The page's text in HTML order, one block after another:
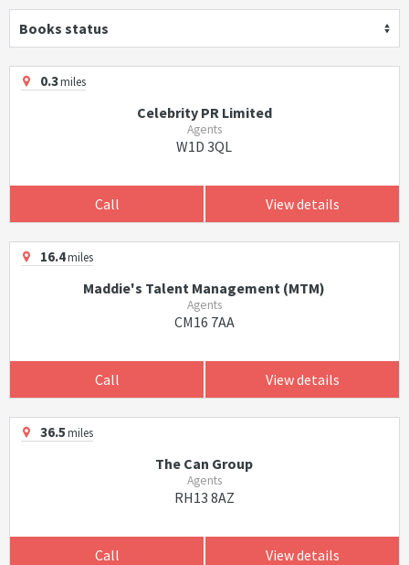
Books status
0.3miles
Celebrity PR Limited
Agents
W1D 3QL
Call View details
16.4miles
Maddie's Talent Management (MTM)
Agents
CM16 7AA
Call View details
36.5miles
The Can Group
Agents
RH13 8AZ
Call View details